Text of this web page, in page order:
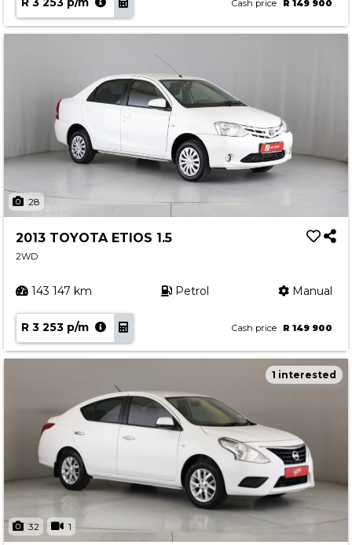
Cash price R 149 900
28
2013 TOYOTA ETIOS 1.5
2WD
143 147 km Petrol Manual
R 3 253 p/m Cash price R 149 900
32 1
1 interested